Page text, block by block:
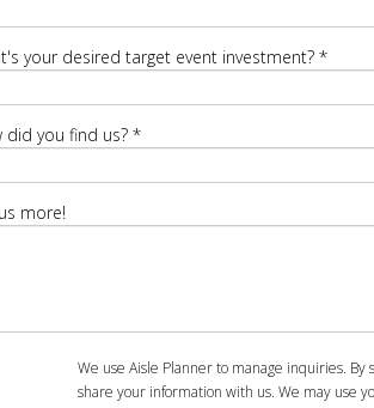
your desired target event investment? *
did you find us? *
more!
We use Aisle Planner to manage inquiries.
share your information with us. We may use